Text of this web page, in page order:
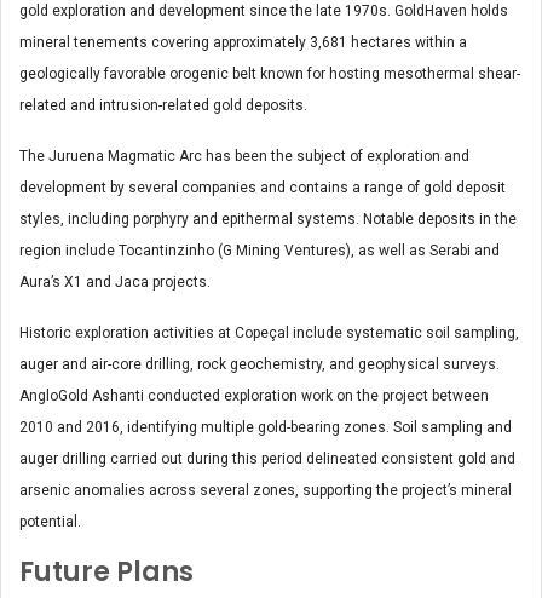
gold exploration and development since the late 1970s. GoldHaven holds
mineral tenements covering approximately 3,681 hectares within a
geologically favorable orogenic belt known for hosting mesothermal shear-
related and intrusion-related gold deposits.
The Juruena Magmatic Arc has been the subject of exploration and
development by several companies and contains a range of gold deposit
styles, including porphyry and epithermal systems. Notable deposits in the
region include Tocantinzinho (G Mining Ventures), as well as Serabi and
Aura’s X1 and Jaca projects.
Historic exploration activities at Copeçal include systematic soil sampling,
auger and air-core drilling, rock geochemistry, and geophysical surveys.
AngloGold Ashanti conducted exploration work on the project between
2010 and 2016, identifying multiple gold-bearing zones. Soil sampling and
auger drilling carried out during this period delineated consistent gold and
arsenic anomalies across several zones, supporting the project’s mineral
potential.
Future Plans